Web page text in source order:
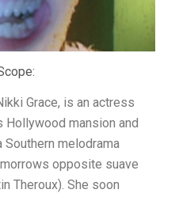
Grace, is an actress
Hollywood mansion and
melodrama
opposite suave
Theroux). She soon